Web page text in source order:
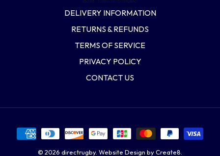
DELIVERY INFORMATION
RETURNS & REFUNDS
TERMS OF SERVICE
PRIVACY POLICY
CONTACT US
© 2026 directrugby. Website Design by Create8.